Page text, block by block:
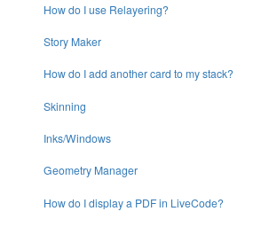
How do I use Relayering?
Story Maker
How do I add another card to my stack?
Skinning
Inks/Windows
Geometry Manager
How do I display a PDF in LiveCode?